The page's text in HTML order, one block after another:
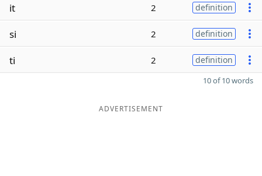
it 2 definition
si 2 definition
ti 2 definition
10 of 10 words
ADVERTISEMENT